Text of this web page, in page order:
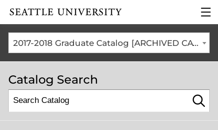
Click to visit the home
the
2017-2018 Graduate Catalog [ARCHIVED CATALOG]
Catalog Search